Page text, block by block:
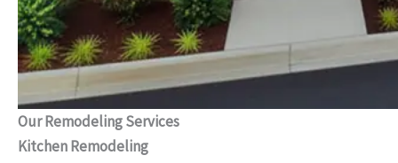
Our Remodeling Services
Kitchen Remodeling